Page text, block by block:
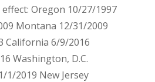
Oregon 10/27/1997
Montana 12/31/2009
California 6/9/2016
Washington, D.C.
1/2019 New Jersey